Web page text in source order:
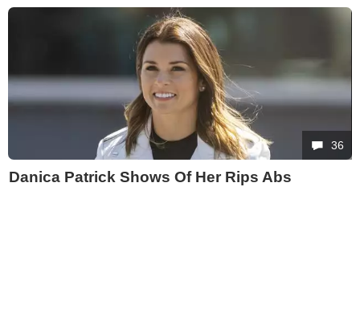
36
Danica Patrick Shows Of Her Rips Abs